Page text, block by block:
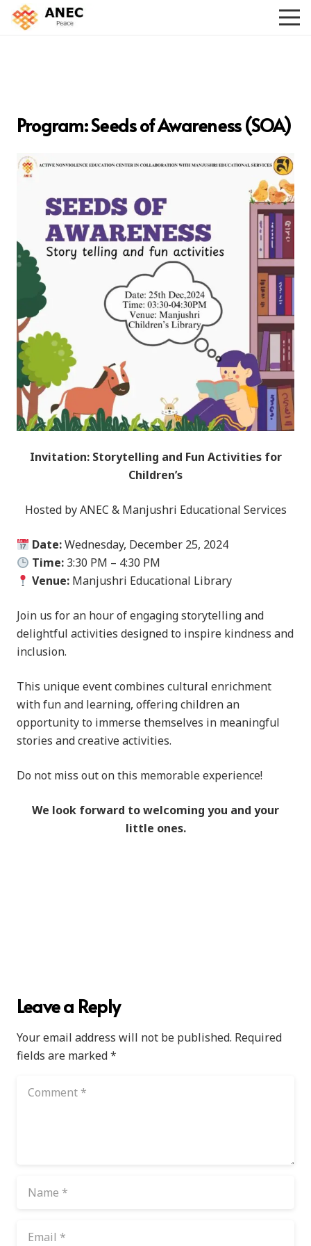
Program: Seeds of Awareness (SOA)
Invitation: Storytelling and Fun Activities for
Children’s
Hosted by ANEC & Manjushri Educational Services
Date:Wednesday, December 25, 2024
Time: 3:30 PM – 4:30 PM
Venue: Manjushri Educational Library
Join us for an hour of engaging storytelling and
delightful activities designed to inspire kindness and
inclusion.
This unique event combines cultural enrichment
with fun and learning, offering children an
opportunity to immerse themselves in meaningful
stories and creative activities.
Do not miss out on this memorable experience!
We look forward to welcoming you and your
little ones.
Leave a Reply
Your email address will not be published. Required
fields are marked*